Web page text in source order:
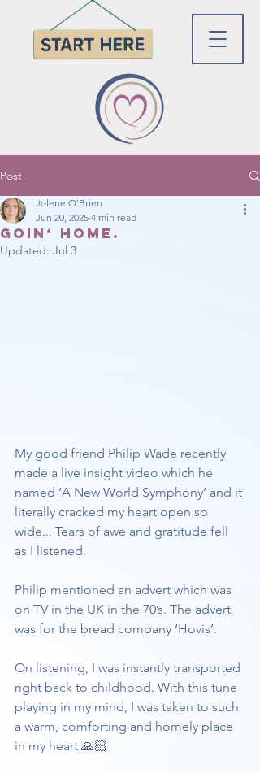
Post
Goin‘ home.
Jolene O'Brien
Jun 20, 2025 4 min read
Updated: Jul 3
My good friend Philip Wade recently
made a live insight video which he
named ‘A New World Symphony’ and it
literally cracked my heart open so
wide... Tears of awe and gratitude fell
as I listened.
Philip mentioned an advert which was
on TV in the UK in the 70’s. The advert
was for the bread company ‘Hovis’.
On listening, I was instantly transported
right back to childhood. With this tune
playing in my mind, I was taken to such
a warm, comforting and homely place
in my heart 🙏🏻